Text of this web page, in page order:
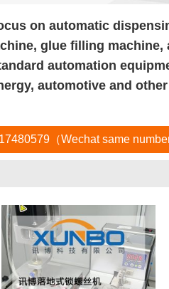
on automatic
glue filling machine,
automation
automotive and other
（Wechat same number